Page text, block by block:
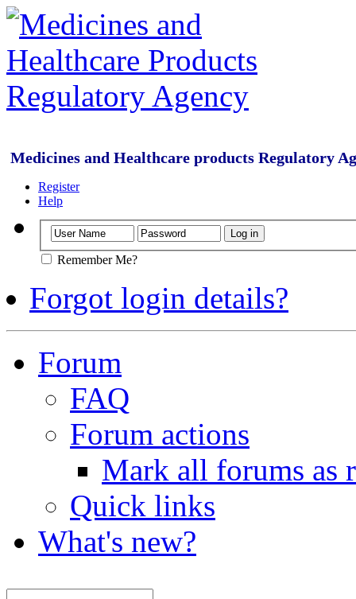
Medicines and Healthcare products Regulatory
Register
Help
Remember Me?
Forgot login details?
Forum
FAQ
Forum actions
Mark all forums as
Quick links
What's new?